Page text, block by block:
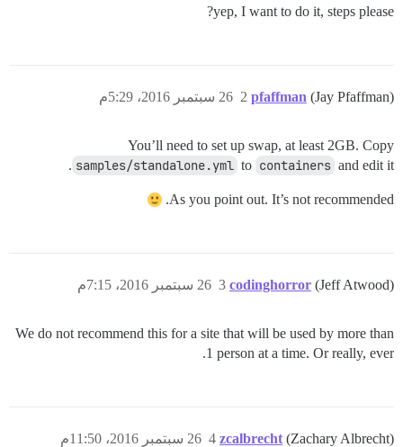
yep, I want to do it, steps please?
pfaffman (Jay Pfaffman) 26 سبتمبر 2016، 5:29م 2
You’ll need to set up swap, at least 2GB. Copy
samples/standalone.yml to containers and edit it.
As you point out. It’s not recommended.
codinghorror (Jeff Atwood) 26 سبتمبر 2016، 7:15م 3
We do not recommend this for a site that will be used by more than
1 person at a time. Or really, ever.
zcalbrecht (Zachary Albrecht) 26 سبتمبر 2016، 11:50م 4